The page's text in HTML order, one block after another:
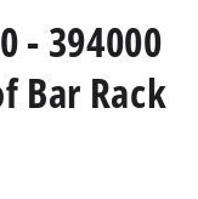
- 394000
Bar Rack